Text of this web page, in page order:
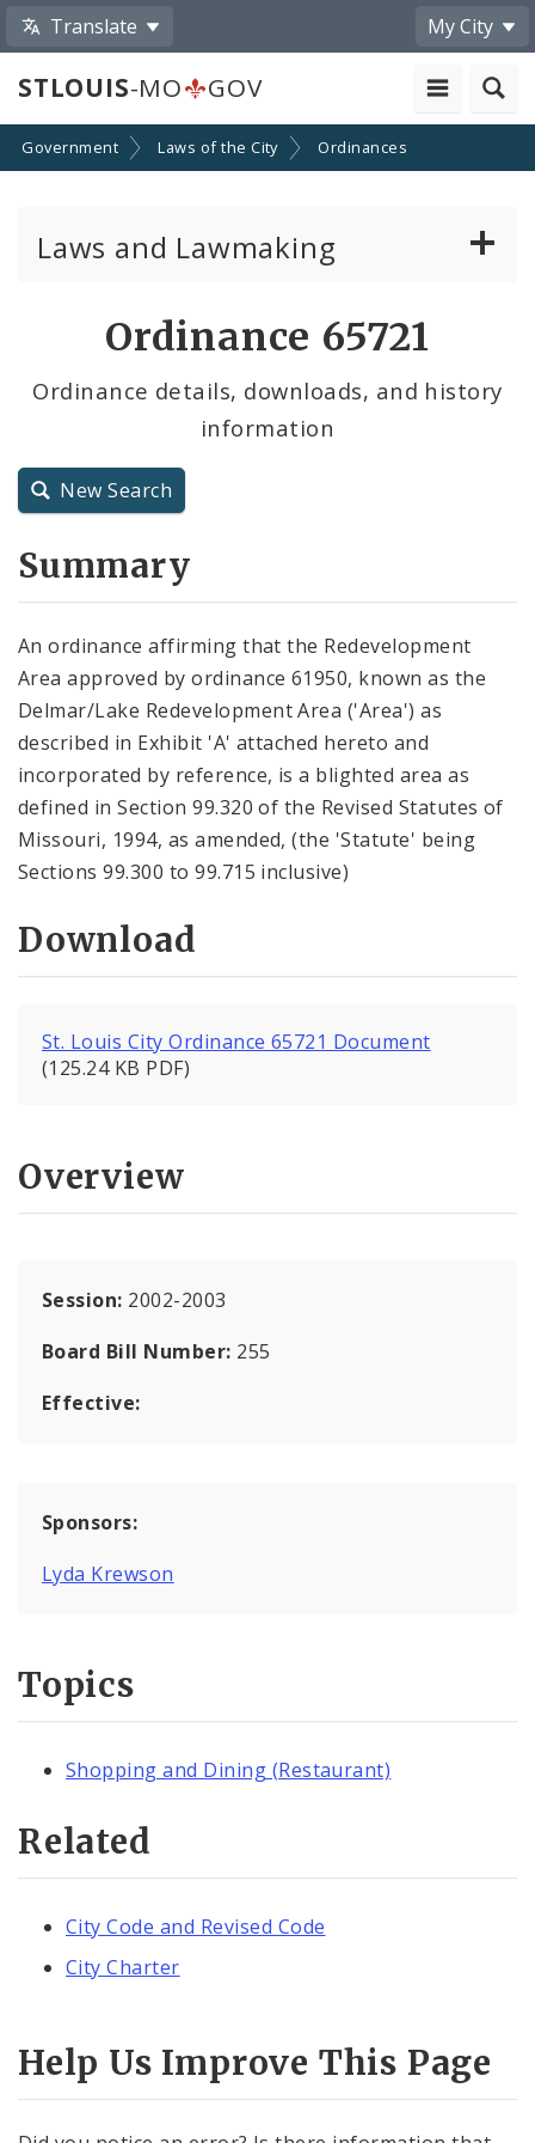
Translate My City
STLOUIS-MO GOV
Government Laws of the City Ordinances
Laws and Lawmaking
City Charter
Ordinance 65721
Ordinance details, downloads, and history
information
New Search
Summary
An ordinance affirming that the Redevelopment
Area approved by ordinance 61950, known as the
Delmar/Lake Redevelopment Area ('Area') as
described in Exhibit 'A' attached hereto and
incorporated by reference, is a blighted area as
defined in Section 99.320 of the Revised Statutes of
Missouri, 1994, as amended, (the 'Statute' being
Sections 99.300 to 99.715 inclusive)
Download
St. Louis City Ordinance 65721 Document
(125.24 KB PDF)
Overview
Session: 2002-2003
Board Bill Number: 255
Effective:
Sponsors:
Lyda Krewson
Topics
Shopping and Dining (Restaurant)
Related
City Code and Revised Code
City Charter
Help Us Improve This Page